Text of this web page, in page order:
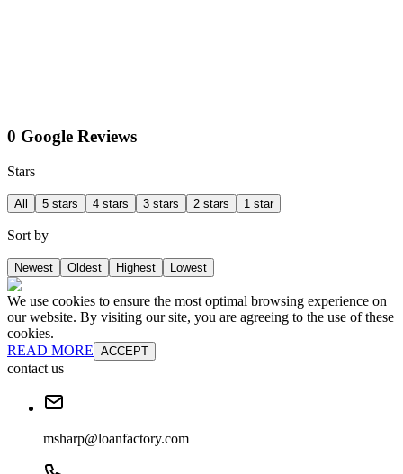
0 Google Reviews
Stars
All 5 stars 4 stars 3 stars 2 stars 1 star
Sort by
Newest Oldest Highest Lowest
We use cookies to ensure the most optimal browsing experience on
our website. By visiting our site, you are agreeing to the use of these
cookies.
READ MORE ACCEPT
contact us
msharp@loanfactory.com